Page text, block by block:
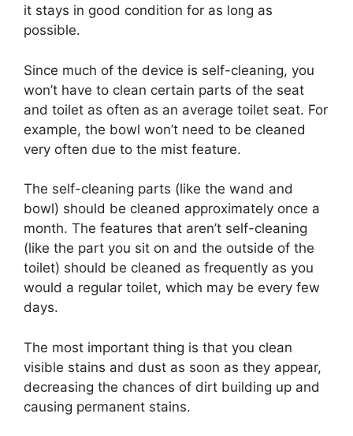
it stays in good condition for as long as
possible.
Since much of the device is self-cleaning, you
won’t have to clean certain parts of the seat
and toilet as often as an average toilet seat. For
example, the bowl won’t need to be cleaned
very often due to the mist feature.
The self-cleaning parts (like the wand and
bowl) should be cleaned approximately once a
month. The features that aren’t self-cleaning
(like the part you sit on and the outside of the
toilet) should be cleaned as frequently as you
would a regular toilet, which may be every few
days.
The most important thing is that you clean
visible stains and dust as soon as they appear,
decreasing the chances of dirt building up and
causing permanent stains.